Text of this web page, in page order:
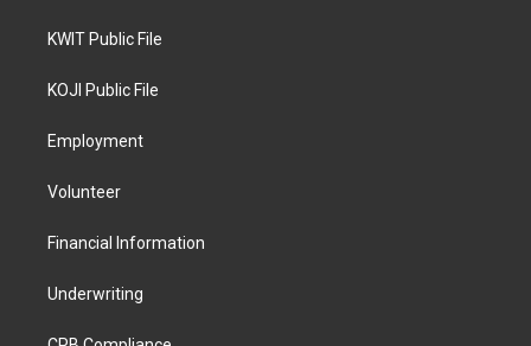
KWIT Public File
KOJI Public File
Employment
Volunteer
Financial Information
Underwriting